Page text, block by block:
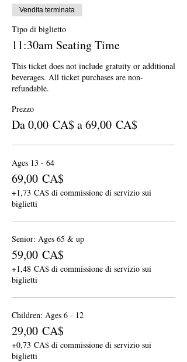
Vendita terminata
Tipo di biglietto
11:30am Seating Time
This ticket does not include gratuity or additional
beverages. All ticket purchases are non-
refundable.
Prezzo
Da 0,00 CA$ a 69,00 CA$
Ages 13 - 64
69,00 CA$
+1,73 CA$ di commissione di servizio sui
biglietti
Senior: Ages 65 & up
59,00 CA$
+1,48 CA$ di commissione di servizio sui
biglietti
Children: Ages 6 - 12
29,00 CA$
+0,73 CA$ di commissione di servizio sui
biglietti